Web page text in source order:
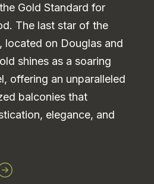
Gold Standard for
The last star of the
located on Douglas and
shines as a soaring
offering an unparalleled
balconies that
elegance, and